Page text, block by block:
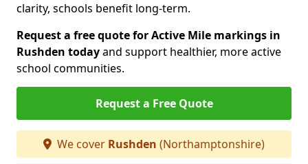
clarity, schools benefit long-term.
Request a free quote for Active Mile markings in
Rushden todayand support healthier, more active
school communities.
Request a Free Quote
We cover Rushden (Northamptonshire)